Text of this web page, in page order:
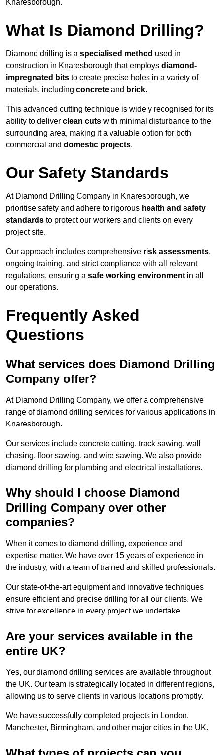
Knaresborough.
What Is Diamond Drilling?
Diamond drilling is a specialised method used in
construction in Knaresborough that employs diamond-
impregnated bits to create precise holes in a variety of
materials, including concrete and brick.
This advanced cutting technique is widely recognised for its
ability to deliver clean cuts with minimal disturbance to the
surrounding area, making it a valuable option for both
commercial and domestic projects.
Our Safety Standards
At Diamond Drilling Company in Knaresborough, we
prioritise safety and adhere to rigorous health and safety
standards to protect our workers and clients on every
project site.
Our approach includes comprehensive risk assessments,
ongoing training, and strict compliance with all relevant
regulations, ensuring a safe working environment in all
our operations.
Frequently Asked
Questions
What services does Diamond Drilling
Company offer?
At Diamond Drilling Company, we offer a comprehensive
range of diamond drilling services for various applications in
Knaresborough.
Our services include concrete cutting, track sawing, wall
chasing, floor sawing, and wire sawing. We also provide
diamond drilling for plumbing and electrical installations.
Why should I choose Diamond
Drilling Company over other
companies?
When it comes to diamond drilling, experience and
expertise matter. We have over 15 years of experience in
the industry, with a team of trained and skilled professionals.
Our state-of-the-art equipment and innovative techniques
ensure efficient and precise drilling for all our clients. We
strive for excellence in every project we undertake.
Are your services available in the
entire UK?
Yes, our diamond drilling services are available throughout
the UK. Our team is strategically located in different regions,
allowing us to serve clients in various locations promptly.
We have successfully completed projects in London,
Manchester, Birmingham, and other major cities in the UK.